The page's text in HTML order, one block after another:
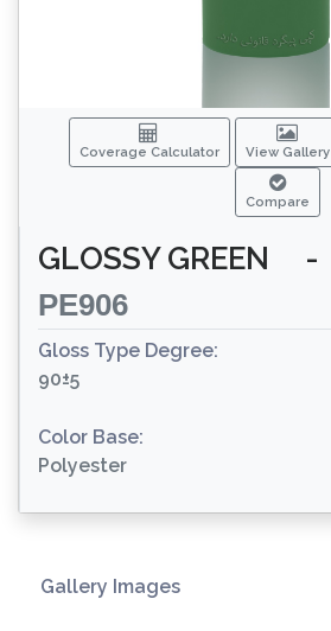
Coverage Calculator View Gallery
Compare
GLOSSY GREEN
-
PE906
Gloss Type Degree:
90±5
Color Base:
Polyester
Gallery Images